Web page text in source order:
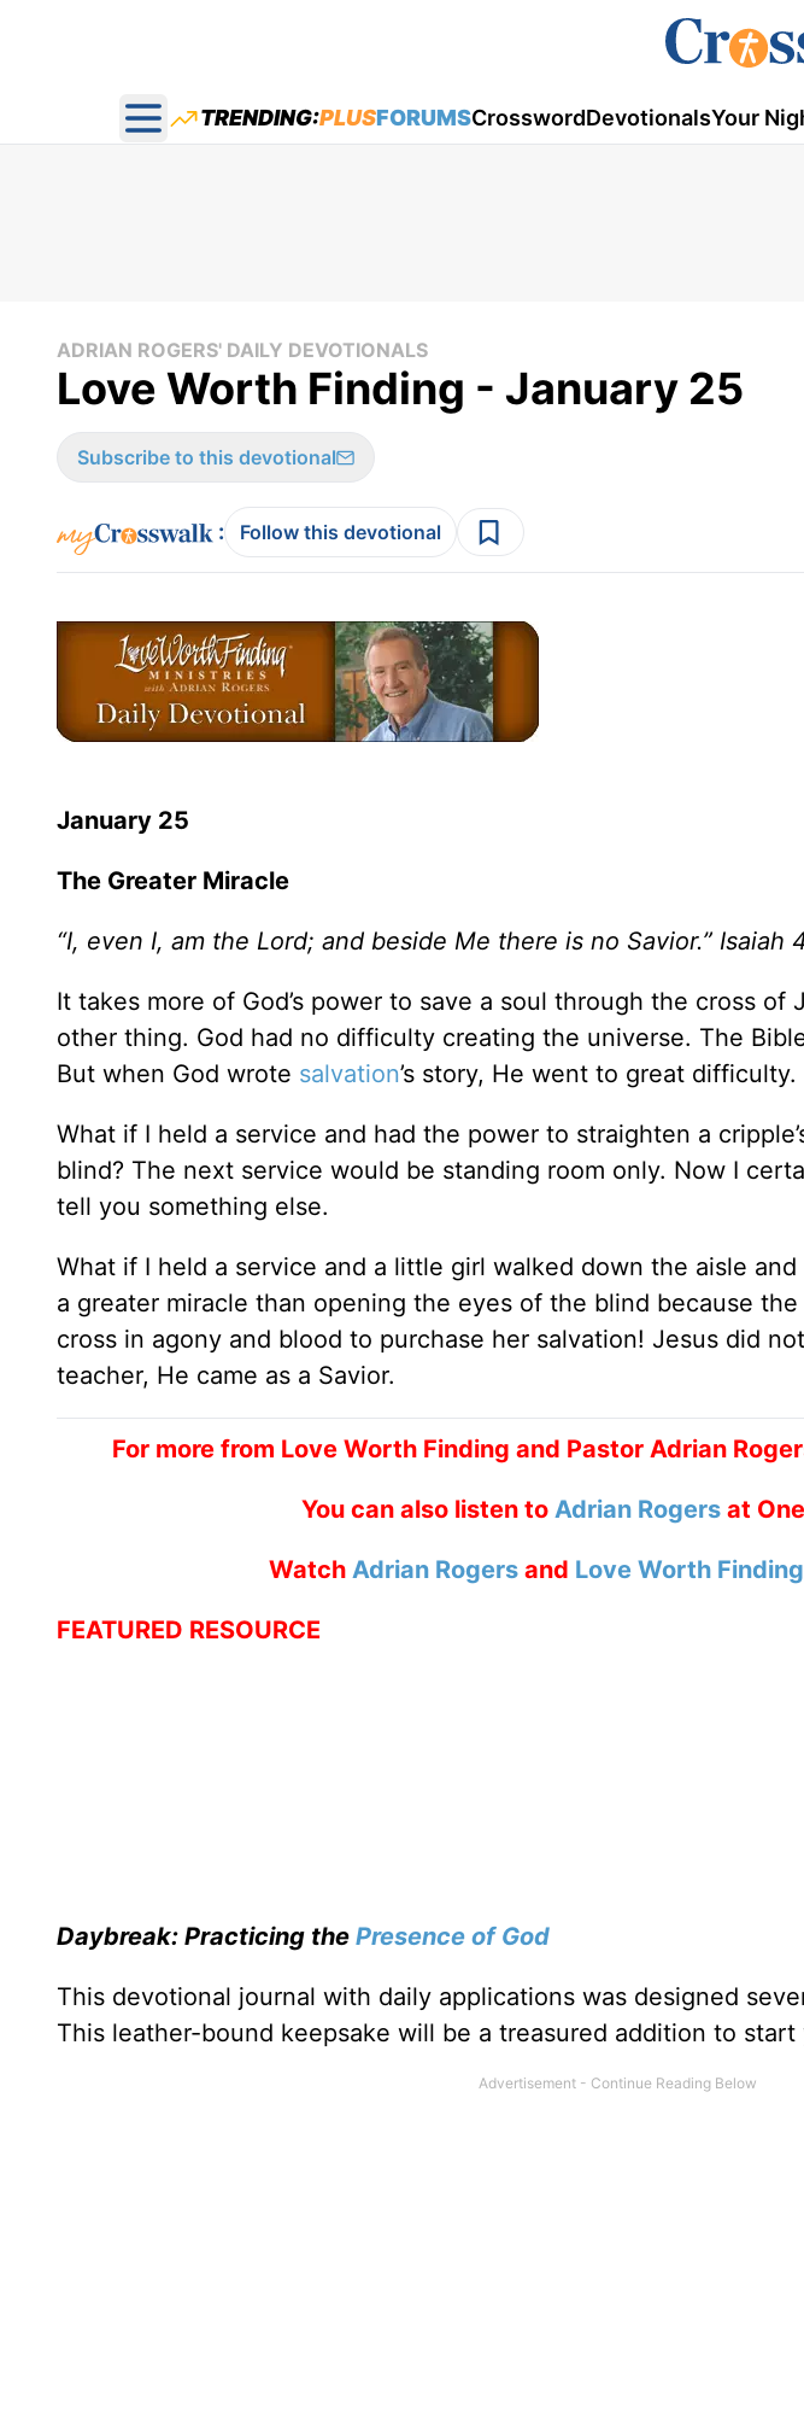
Open main menu
TRENDING:PLUSFORUMSCrosswordDevotionalsYour
ADRIAN ROGERS' DAILY DEVOTIONALS
Love Worth Finding - January 25
Subscribe to this devotional
: Follow this devotional
January 25
The Greater Miracle
“I, even I, am the Lord; and beside Me there is no Savior.” Isaiah
It takes more of God’s power to save a soul through the cross of
other thing. God had no difficulty creating the universe. The
But when God wrote salvation’s story, He went to great
What if I held a service and had the power to straighten a
blind? The next service would be standing room only. Now I
tell you something else.
What if I held a service and a little girl walked down the aisle
a greater miracle than opening the eyes of the blind because
cross in agony and blood to purchase her salvation! Jesus did
teacher, He came as a Savior.
For more from Love Worth Finding and Pastor Adrian
You can also listen to Adrian Rogersat
Watch Adrian Rogers and Love Worth Finding
FEATURED RESOURCE
Daybreak: Practicing the Presence of God
This devotional journal with daily applications was designed
This leather-bound keepsake will be a treasured addition to